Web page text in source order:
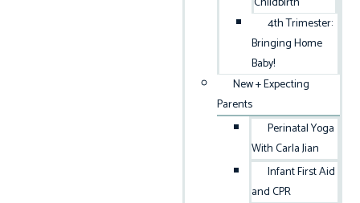
4th Trimester:
Bringing Home
Baby!
New + Expecting
Parents
Perinatal Yoga
With Carla Jian
Infant First Aid
and CPR